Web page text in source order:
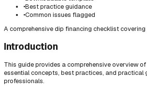
•Best practice guidance
•Common issues flagged
A comprehensive dip financing checklist covering
Introduction
This guide provides a comprehensive overview
essential concepts, best practices, and practical
professionals.